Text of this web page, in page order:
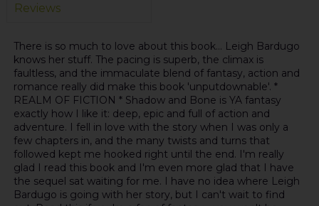
Reviews
There is so much to love about this book... Leigh Bardugo
knows her stuff. The pacing is superb, the climax is
faultless, and the immaculate blend of fantasy, action and
romance really did make this book 'unputdownable'. *
REALM OF FICTION * Shadow and Bone is YA fantasy
exactly how I like it: deep, epic and full of action and
adventure. I fell in love with the story when I was only a
few chapters in, and the many twists and turns that
followed kept me hooked right until the end. I'm really
glad I read this book and I'm even more glad that I have
the sequel sat waiting for me. I have no idea where Leigh
Bardugo is going with her story, but I can't wait to find